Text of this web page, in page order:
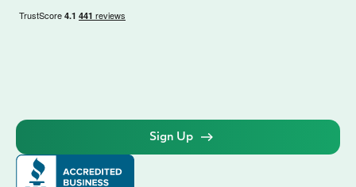
Sign Up